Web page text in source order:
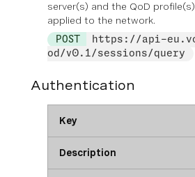
server(s) and the QoD
applied to the network.
POST
https://api-
od/v0.1/sessions/query
Authentication
Key
Description